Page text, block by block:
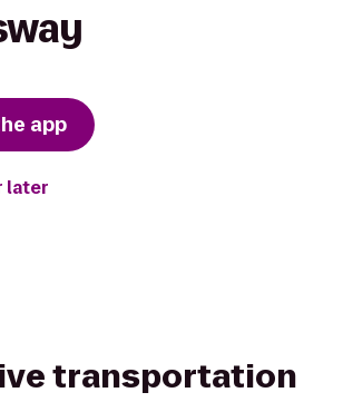
app
later
transportation